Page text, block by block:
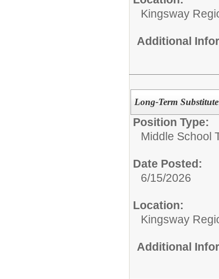
Kingsway
Additional
Long-Term
Position Type:
Middle School
Date Posted:
6/15/2026
Location:
Kingsway
Additional